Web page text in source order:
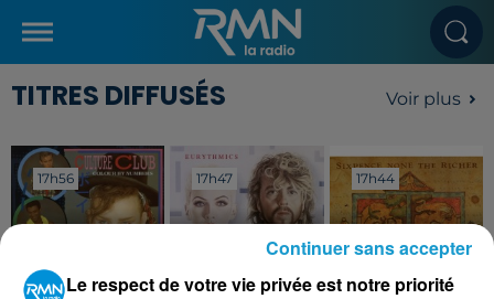
TITRES DIFFUSÉS Voir plus
17h56
17h56 17h47
17h47 17h44
17h44
Le respect de votre vie privée est notre priorité
Continuer sans accepter